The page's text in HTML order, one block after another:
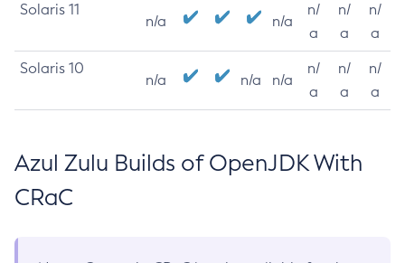
Solaris 11
n/a n/a
n/
a
n/
a
n/
a
Solaris 10
n/a n/a n/a
n/
a
n/
a
n/
a
Azul Zulu Builds of OpenJDK With
CRaC